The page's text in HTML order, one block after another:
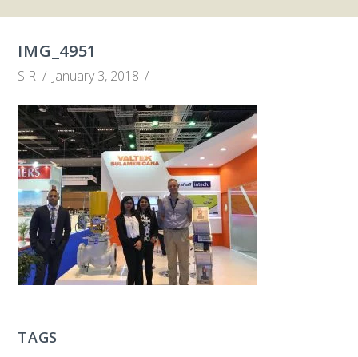
I
N
T
E
C
H
IMG_4951
S R January 3, 2018
TAGS